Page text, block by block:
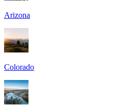
Arizona
Colorado